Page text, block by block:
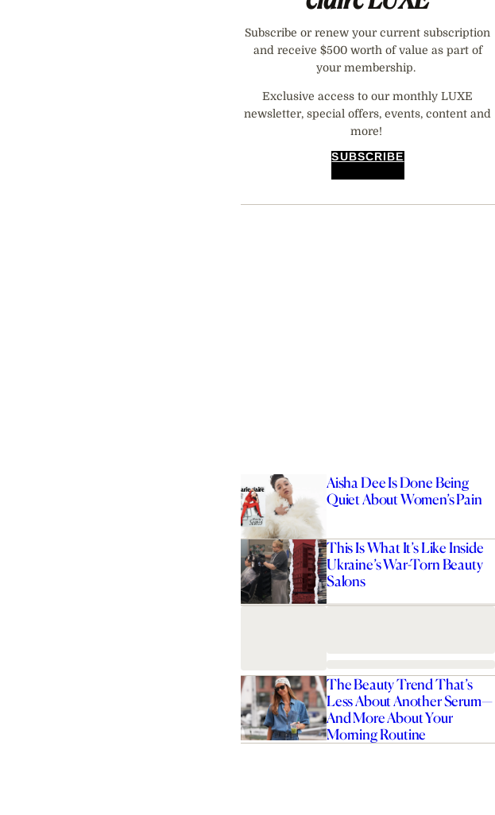
Subscribe or renew your current subscription
and receive $500 worth of value as part of
your membership.
Exclusive access to our monthly LUXE
newsletter, special offers, events, content and
more!
SUBSCRIBE
Aisha Dee Is Done Being
Quiet About Women’s Pain
This Is What It’s Like Inside
Ukraine’s War-Torn Beauty
Salons
The Beauty Trend That’s
Less About Another Serum—
And More About Your
Morning Routine